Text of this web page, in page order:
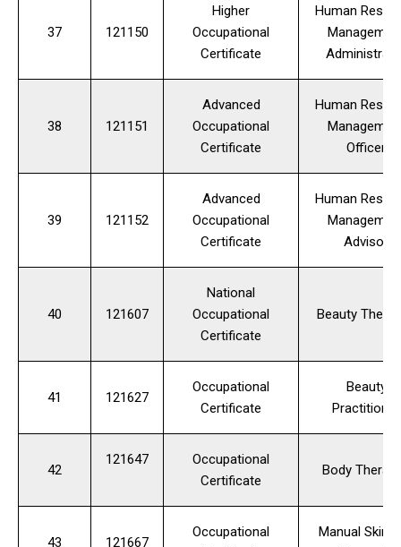
37 121150
Higher
Occupational
Certificate
Human
38 121151
Advanced
Occupational
Certificate
Human
Officer
39 121152
Advanced
Occupational
Certificate
Human
Advisor
40 121607
National
Occupational
Certificate
Beauty
41 121627
Occupational
Certificate
Beauty
Practitioner
42
121647
Occupational
Certificate
Body
43 121667
Occupational
Manual